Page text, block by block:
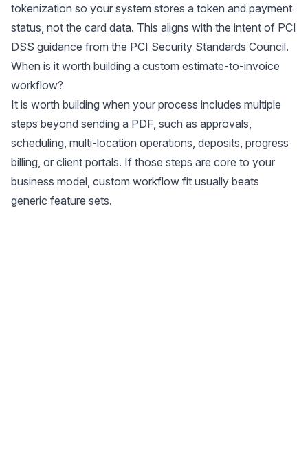
tokenization so your system stores a token and payment
status, not the card data. This aligns with the intent of PCI
DSS guidance from the PCI Security Standards Council.
When is it worth building a custom estimate-to-invoice
workflow?
It is worth building when your process includes multiple
steps beyond sending a PDF, such as approvals,
scheduling, multi-location operations, deposits, progress
billing, or client portals. If those steps are core to your
business model, custom workflow fit usually beats
generic feature sets.